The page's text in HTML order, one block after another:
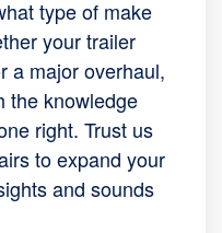
type of make
your trailer
a major overhaul,
the knowledge
right. Trust us
to expand your
and sounds